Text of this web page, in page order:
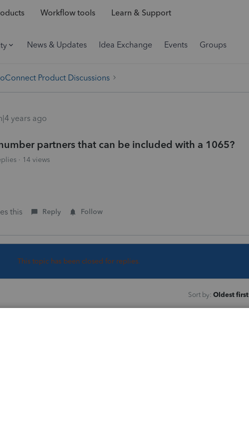
Workflow tools Learn & Support
News & Updates Idea Exchange Events Groups
Product Discussions
years ago
partners that can be included with a 1065?
14 views
this Reply Follow
This topic has been closed for replies.
Sort by: Oldest first
years ago
to find out the same thing!
years ago